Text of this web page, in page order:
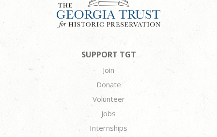
SUPPORT TGT
Join
Donate
Volunteer
Jobs
Internships